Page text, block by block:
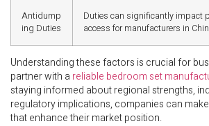
Antidump
ing Duties
Duties can significantly impact
access for manufacturers in
Understanding these factors is crucial for
partner with a reliable bedroom set
staying informed about regional strengths,
regulatory implications, companies can
that enhance their market position.